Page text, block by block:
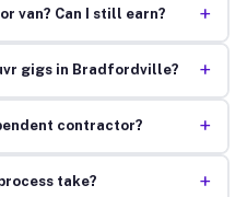
van? Can I still earn? +
gigs in Bradfordville? +
contractor? +
take? +